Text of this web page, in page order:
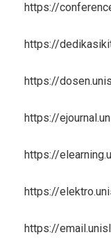
https://
https://
https://
https://
https://
https://
https://